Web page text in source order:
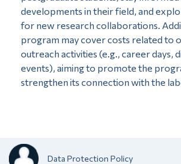
developments in their field, and
for new research collaborations.
program may cover costs related to
outreach activities (e.g., career days,
events), aiming to promote the
strengthen its connection with the
Data Protection Policy